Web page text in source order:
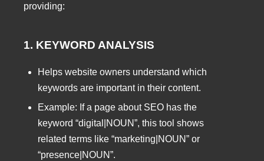
providing:
1. KEYWORD ANALYSIS
Helps website owners understand which
keywords are important in their content.
Example: If a page about SEO has the
keyword “digital|NOUN”, this tool shows
related terms like “marketing|NOUN” or
“presence|NOUN”.